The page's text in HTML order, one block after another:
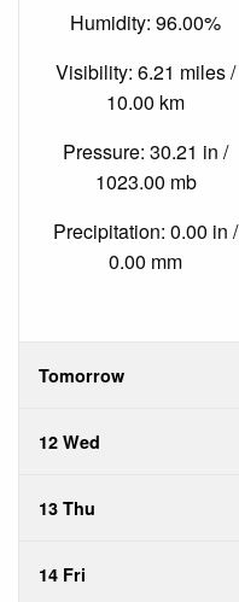
Humidity: 96.00%
Visibility: 6.21 miles /
10.00 km
Pressure: 30.21 in /
1023.00 mb
Precipitation: 0.00 in /
0.00 mm
Tomorrow
12 Wed
13 Thu
14 Fri